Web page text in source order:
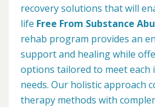
recovery solutions that will
life Free From Substance
rehab program provides an
support and healing while
options tailored to meet each
needs. Our holistic approach
therapy methods with